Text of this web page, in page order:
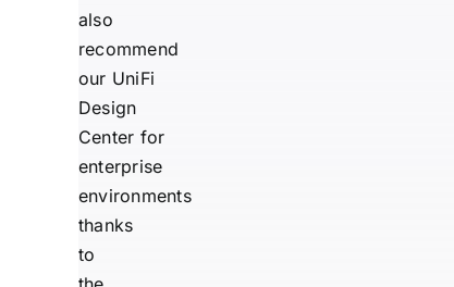
also
recommend
our UniFi
Design
Center for
enterprise
environments
thanks
to